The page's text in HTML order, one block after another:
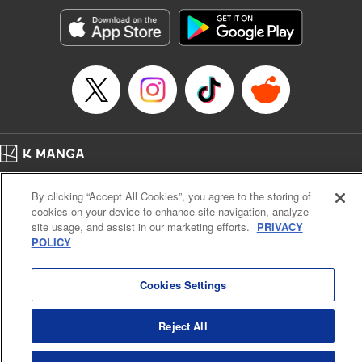
Category: Manga
Genre: SF･Fantasy, Action･Battle, Anime, Award Winner
Title in Japanese: シャングリラ・フロンティア～クソゲーハンター、神ゲー
に挑まんとす～
Episode Details
Released: Jul 2, 2024
Book Length: 18 pages
Cal. Bus & Prof. Code
Manga Reader
Notations based on the Act on Specified Commercial Transactions and the Act on
Payment Service
By clicking “Accept All Cookies”, you agree to the storing of
cookies on your device to enhance site navigation, analyze
site usage, and assist in our marketing efforts. PRIVACY
POLICY
Cookies Settings
Reject All